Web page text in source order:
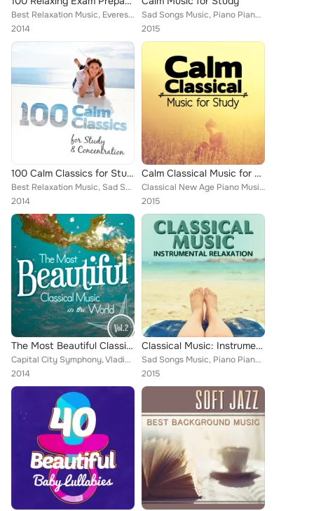
Best Relaxation Music, Everest Woodwind Octet, Mayfair Philharmonic Orchestra, Capital City Symphony, Vladimir Horowitz, Brron J...
2014
Sad Songs Music, Piano Piano, Deep Focus, Igor Oistrakh, Boston Pops Orchestra, Romantic Piano for Reading, Antonín Dvořák, Smar...
2015
100 Calm Classics for Study & Concentration
Best Relaxation Music, Sad Songs Music, Deep Focus, National Symphony Orchestra, Ludovico Einaudi, Edward Elgar, Wolfgang Amadeu...
2014
Calm Classical Music for Study
Classical New Age Piano Music, Piano Piano, Deep Focus, Capital City Symphony, Alice Kirwan, Romantic Piano for Reading, Smart B...
2015
The Most Beautiful Classical Music in the World, Vol. 2
Capital City Symphony, Vladimir Horowitz, ROYAL PHILHARMONIC ORCHESTRA, Boston Pops Orchestra, Zagreb Soloists, London Philharmo...
2014
Classical Music: Instrumental Relaxation
Sad Songs Music, Piano Piano, Deep Focus, Igor Oistrakh, Boston Pops Orchestra, Alice Kirwan, Romantic Piano for Reading, Antoní...
2015